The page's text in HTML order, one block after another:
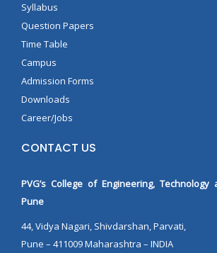
Syllabus
Question Papers
Time Table
Campus
Admission Forms
Downloads
Career/Jobs
CONTACT US
PVG’s College of Engineering, Technology
Pune
44, Vidya Nagari, Shivdarshan, Parvati,
Pune – 411009 Maharashtra – INDIA